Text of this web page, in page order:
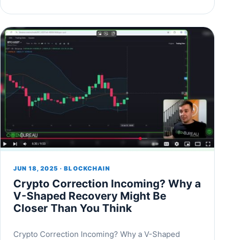
JUN 18, 2025 · BLOCKCHAIN
Crypto Correction Incoming? Why a
V-Shaped Recovery Might Be
Closer Than You Think
Crypto Correction Incoming? Why a V-Shaped